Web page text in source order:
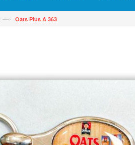
—› Oats Plus A 363